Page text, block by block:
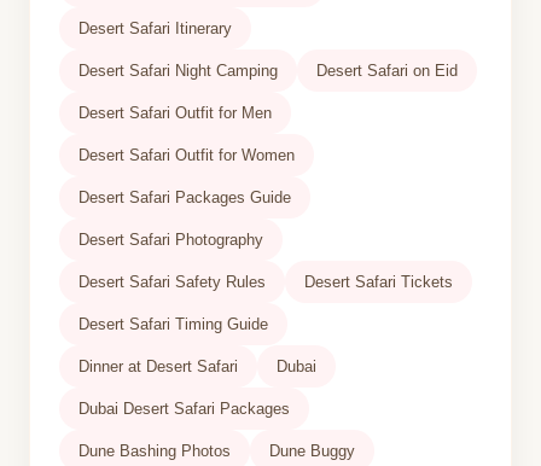
Desert Safari Itinerary
Desert Safari Night Camping Desert Safari on Eid
Desert Safari Outfit for Men
Desert Safari Outfit for Women
Desert Safari Packages Guide
Desert Safari Photography
Desert Safari Safety Rules Desert Safari Tickets
Desert Safari Timing Guide
Dinner at Desert Safari Dubai
Dubai Desert Safari Packages
Dune Bashing Photos Dune Buggy